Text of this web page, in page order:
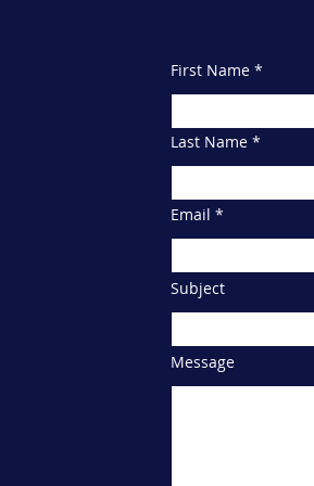
First Name
Last Name
Email
Subject
Message